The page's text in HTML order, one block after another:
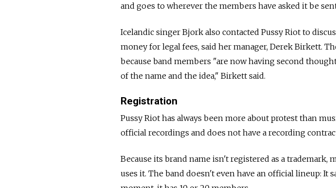
and goes to wherever the members have asked it be
Icelandic singer Bjork also contacted Pussy Riot to
money for legal fees, said her manager, Derek Birkett.
because band members "are now having second
of the name and the idea," Birkett said.
Registration
Pussy Riot has always been more about protest than
official recordings and does not have a recording
Because its brand name isn't registered as a trademark,
uses it. The band doesn't even have an official lineup: It